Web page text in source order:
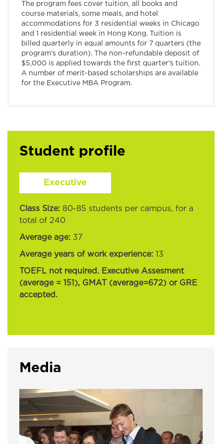
The program fees cover tuition, all books and
course materials, some meals, and hotel
accommodations for 3 residential weeks in Chicago
and 1 residential week in Hong Kong. Tuition is
billed quarterly in equal amounts for 7 quarters (the
program's duration). The non-refundable deposit of
$5,000 is applied towards the first quarter's tuition.
A number of merit-based scholarships are available
for the Executive MBA Program.
Student profile
Executive
Class Size: 80-85 students per campus, for a
total of 240
Average age: 37
Average years of work experience: 13
TOEFL not required. Executive Assesment
(average = 151), GMAT (average=672) or GRE
accepted.
Media